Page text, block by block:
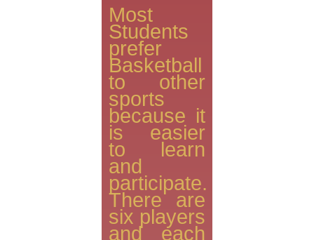
Most
Students
prefer
Basketball
to other
sports
because it
is easier
to learn
and
participate.
There are
six players
and each